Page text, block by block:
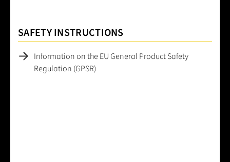
SAFETY INSTRUCTIONS
Information on the EU General Product Safety
Regulation (GPSR)